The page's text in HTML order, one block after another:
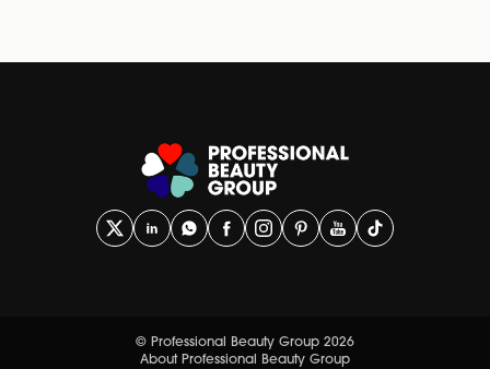
© Professional Beauty Group 2026
About Professional Beauty Group